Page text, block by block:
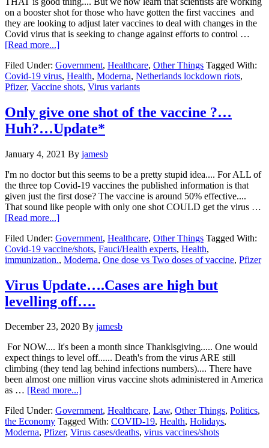
on a booster shot for those who have gotten the first vaccines and
they are looking to adjust later vaccines to deal with changes in the
Covid virus that is seeking to change against efforts to control …
[Read more...]about
vaccine
effective
against
variants….Lock
down
riots
the
Filed Under: Government, Healthcare, Other Things Tagged With:
Covid-19 virus, Health, Moderna, Netherlands lockdown riots,
Pfizer, Vaccine shots, Virus variants
Only give one shot of the vaccine ?…
Huh?…Update*
January 4, 2021 By jamesb
I'm no doctor but this seems to be a pretty stupid idea.... For ALL of
the three top Covid-19 vaccines the published information is that
given just the first dose? The vaccine is around 50% effective....
That sound like people with only one shot COULD get the virus …
[Read more...]about
give
one
shot
the
vaccine
?…
Update*
Filed Under: Government, Healthcare, Other Things Tagged With:
Covid-19 vaccine/shots, Fauci/Health experts, Health,
immunization., Moderna, One dose vs Two doses of vaccine, Pfizer
Virus Update….Cases are high but
levelling off….
December 23, 2020 By jamesb
For NOW.... It's been a month since Thanklsgiving..... One would
expect things to level off...... Death's from the virus ARE still
climbing (they tend lag behind infections numbers).... There have
been almost one million virus vaccine shots administered in America
as … [Read more...]about
Update….Cases
are
high
Filed Under: Government, Healthcare, Law, Other Things, Politics,
the Economy Tagged With: COVID-19, Health, Holidays,
Moderna, Pfizer, Virus cases/deaths, virus vaccines/shots